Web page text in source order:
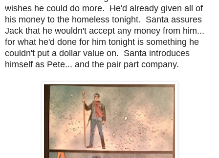
wishes he could do more. He'd already given all of
his money to the homeless tonight. Santa assures
Jack that he wouldn't accept any money from him...
for what he'd done for him tonight is something he
couldn't put a dollar value on. Santa introduces
himself as Pete... and the pair part company.